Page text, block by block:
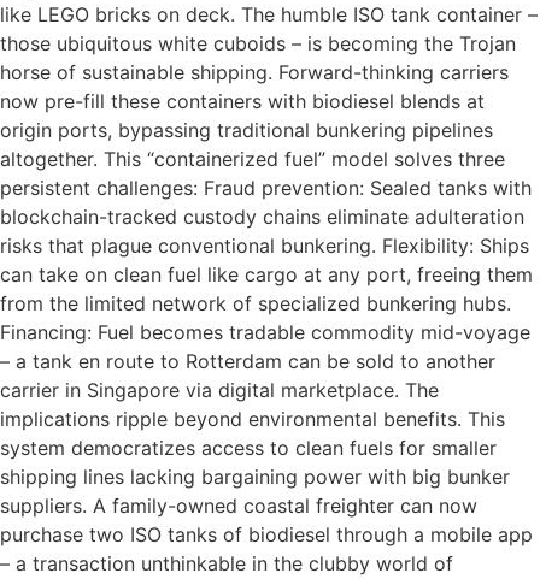
like LEGO bricks on deck. The humble ISO tank container –
those ubiquitous white cuboids – is becoming the Trojan
horse of sustainable shipping. Forward-thinking carriers
now pre-fill these containers with biodiesel blends at
origin ports, bypassing traditional bunkering pipelines
altogether. This “containerized fuel” model solves three
persistent challenges: Fraud prevention: Sealed tanks with
blockchain-tracked custody chains eliminate adulteration
risks that plague conventional bunkering. Flexibility: Ships
can take on clean fuel like cargo at any port, freeing them
from the limited network of specialized bunkering hubs.
Financing: Fuel becomes tradable commodity mid-voyage
– a tank en route to Rotterdam can be sold to another
carrier in Singapore via digital marketplace. The
implications ripple beyond environmental benefits. This
system democratizes access to clean fuels for smaller
shipping lines lacking bargaining power with big bunker
suppliers. A family-owned coastal freighter can now
purchase two ISO tanks of biodiesel through a mobile app
– a transaction unthinkable in the clubby world of